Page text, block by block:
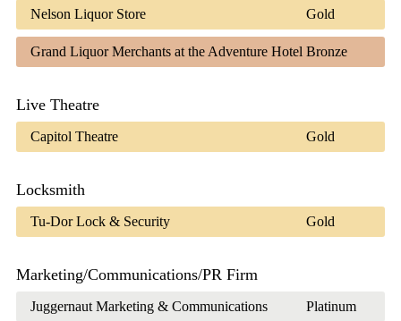
Nelson Liquor Store Gold
Grand Liquor Merchants at the Adventure Hotel Bronze
Live Theatre
Capitol Theatre Gold
Locksmith
Tu-Dor Lock & Security Gold
Marketing/Communications/PR Firm
Juggernaut Marketing & Communications Platinum